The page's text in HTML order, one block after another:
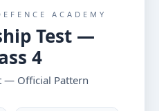
ACADEMY
Test —
4
— Official Pattern